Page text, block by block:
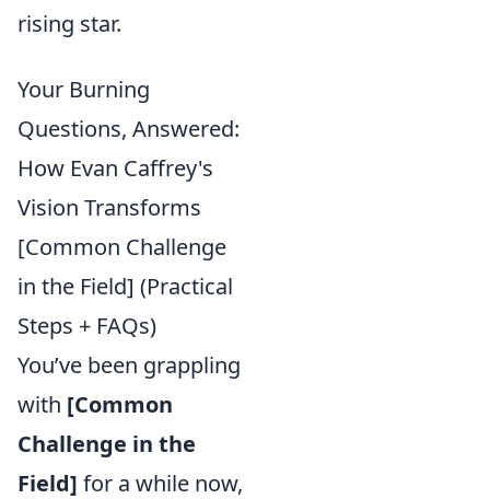
rising star.
Your Burning
Questions, Answered:
How Evan Caffrey's
Vision Transforms
[Common Challenge
in the Field] (Practical
Steps + FAQs)
You’ve been grappling
with [Common
Challenge in the
Field] for a while now,